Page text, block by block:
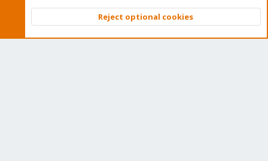
Community platform by XenForo © 2010-2026 XenForo Ltd.
Top
Reject optional cookies